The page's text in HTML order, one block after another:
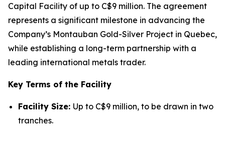
Capital Facility of up to C$9 million. The agreement
represents a significant milestone in advancing the
Company’s Montauban Gold-Silver Project in Quebec,
while establishing a long-term partnership with a
leading international metals trader.
Key Terms of the Facility
Facility Size: Up to C$9 million, to be drawn in two
tranches.